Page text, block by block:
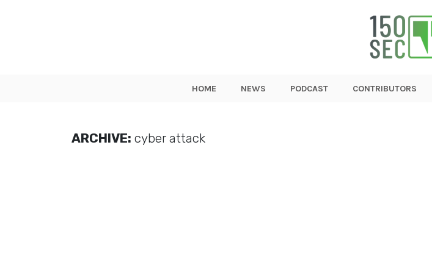
HOME NEWS PODCAST CONTRIBUTORS
ARCHIVE: cyber attack